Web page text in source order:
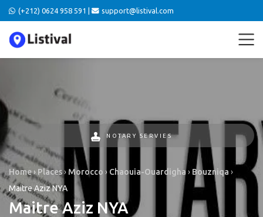
(+212) 0624 958 591 | support@listival.com
NOTARY SERVIES
Home› Places› Morocco › Chaouia-Ouardigha› Bouzniqa ›
Maitre Aziz NYA
Maitre Aziz NYA